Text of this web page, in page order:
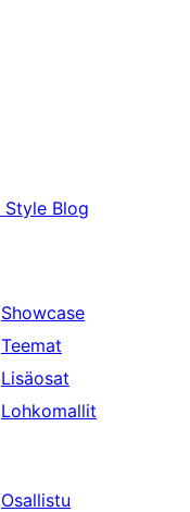
Style Blog
Showcase
Teemat
Lisäosat
Lohkomallit
Osallistu